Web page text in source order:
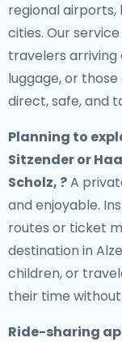
regional airports,
cities. Our
travelers arriving
luggage, or
direct, safe, and
Planning to
Sitzender or
Scholz, ?A
and enjoyable.
routes or ticket
destination in
children, or
their time without
Ride-sharing